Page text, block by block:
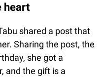
heart
shared a post that
Sharing the post, the
she got a
and the gift is a